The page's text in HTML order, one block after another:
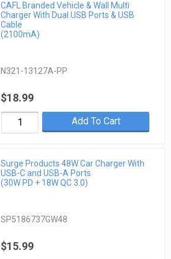
CAFL Branded Vehicle & Wall Multi
Charger With Dual USB Ports & USB
Cable
(2100mA)
N321-13127A-PP
$18.99
Add To Cart
Surge Products 48W Car Charger With
USB-C and USB-A Ports
(30W PD + 18W QC 3.0)
SP5186737GW48
$15.99